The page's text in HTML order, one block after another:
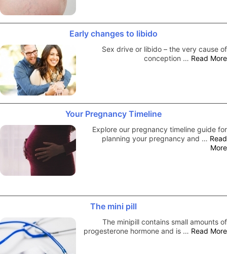
Early changes to libido
Sex drive or libido – the very cause of
conception … Read More
Your Pregnancy Timeline
Explore our pregnancy timeline guide for
planning your pregnancy and … Read
More
The mini pill
The minipill contains small amounts of
progesterone hormone and is … Read More